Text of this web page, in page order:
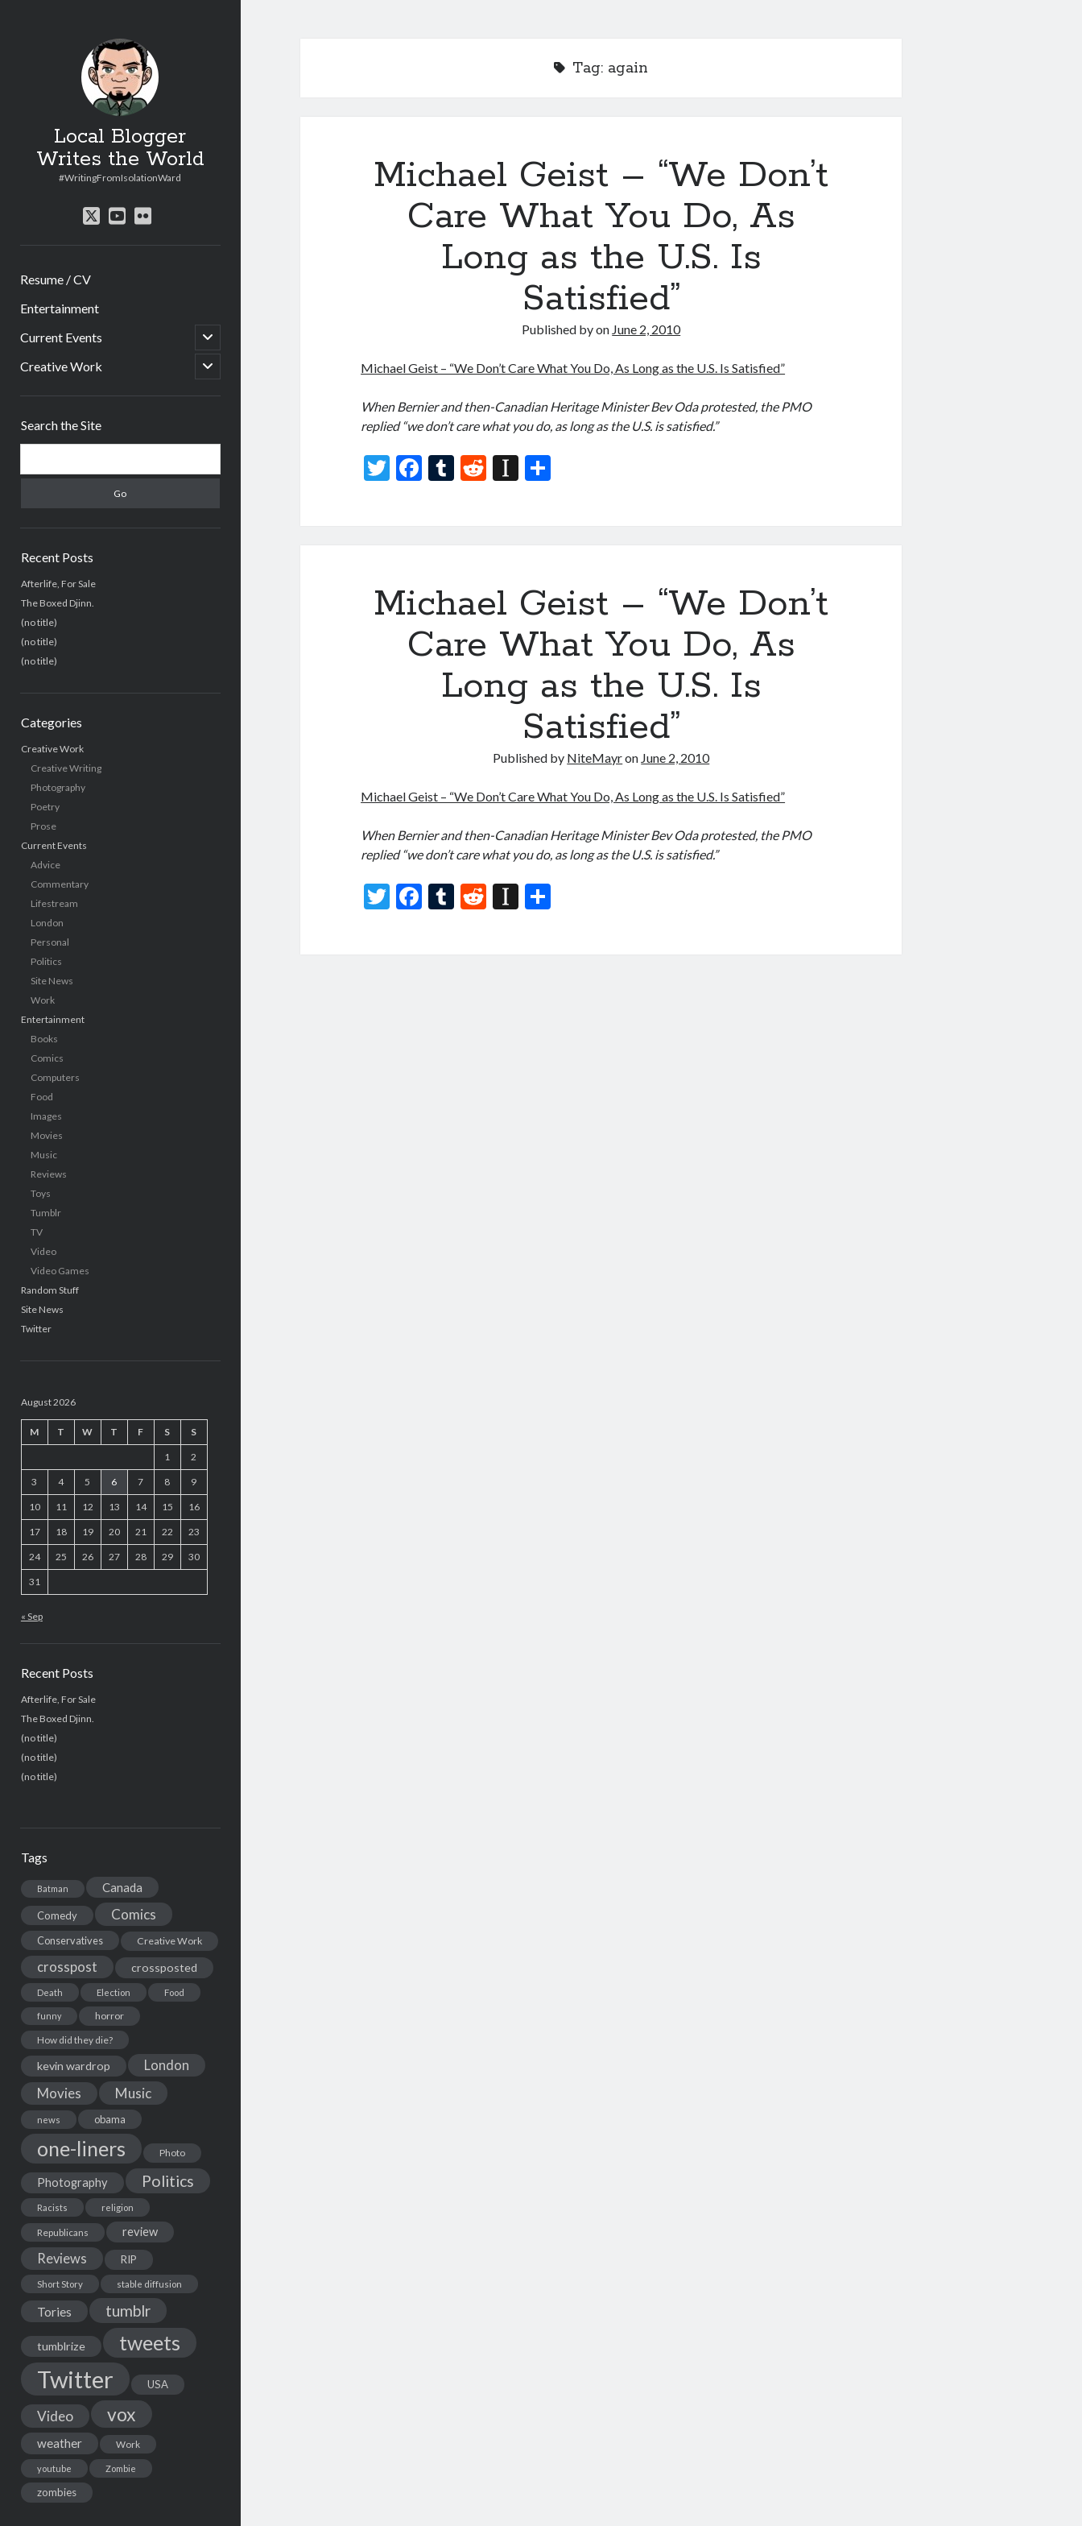
Local Blogger
Writes the World
#WritingFromIsolationWard
twitteryoutube
flickr
Resume / CV
Entertainment
Current Events
open
child
menu
Creative Work
open
child
Search the Site
Recent Posts
Afterlife, For Sale
The Boxed Djinn.
(no title)
(no title)
(no title)
Categories
Creative Work
Creative Writing
Photography
Poetry
Prose
Current Events
Advice
Commentary
Lifestream
London
Personal
Politics
Site News
Work
Entertainment
Books
Comics
Computers
Food
Images
Movies
Music
Reviews
Toys
Tumblr
TV
Video
Video Games
Random Stuff
Site News
Twitter
August 2026
M T W T F S S
1 2
3 4 5 6 7 8 9
10 11 12 13 14 15 16
17 18 19 20 21 22 23
24 25 26 27 28 29 30
31
« Sep
Recent Posts
Afterlife, For Sale
The Boxed Djinn.
(no title)
(no title)
(no title)
Tags
Batman Canada
Comedy Comics
Conservatives Creative Work
crosspost crossposted
Death Election Food
funny
horror
How did they die?
kevin wardrop London
Movies Music
news obama
one-liners Photo
Photography Politics
Racists religion
Republicans review
Reviews RIP
Short Story stable diffusion
Tories tumblr
tumblrize tweets
Twitter USA
Video vox
weather Work
youtube Zombie
zombies
Tag: again
Michael Geist – “We Don’t
Care What You Do, As
Long as the U.S. Is
Satisfied”
Published byon June 2, 2010
Michael Geist – “We Don’t Care What You Do, As Long as the U.S. Is Satisfied”
When Bernier and then-Canadian Heritage Minister Bev Oda protested, the PMO
replied “we don’t care what you do, as long as the U.S. is satisfied.”
T
F
o
k
T
R
In
p
er
Michael Geist – “We Don’t
Care What You Do, As
Long as the U.S. Is
Satisfied”
Published by NiteMayron June 2, 2010
Michael Geist – “We Don’t Care What You Do, As Long as the U.S. Is Satisfied”
When Bernier and then-Canadian Heritage Minister Bev Oda protested, the PMO
replied “we don’t care what you do, as long as the U.S. is satisfied.”
T
F
T
R
In